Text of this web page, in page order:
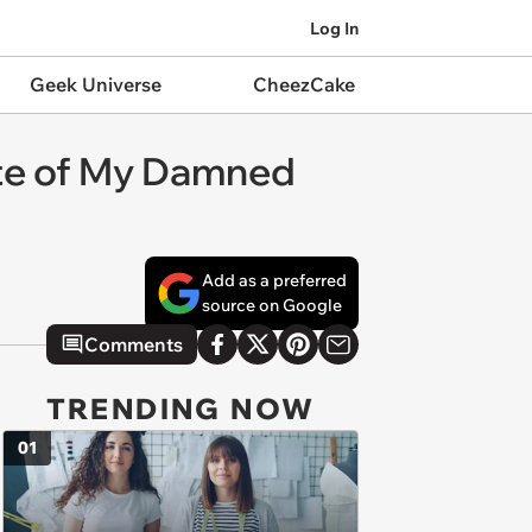
Log In
Geek Universe CheezCake
of My Damned
Add as a preferred
source on Google
Comments
TRENDING NOW
01